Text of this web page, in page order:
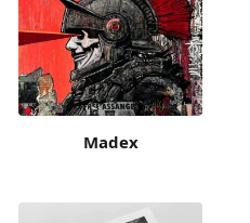
Madex